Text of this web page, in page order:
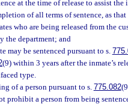
at the time of release to assist the
of all terms of sentence, as
who are being released from the
the department; and
may be sentenced pursuant to s.
(9) within 3 years after the inmate’s
type.
of a person pursuant to s.775.082
prohibit a person from being